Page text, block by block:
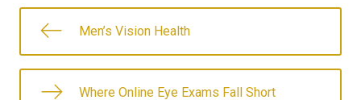
Men’s Vision Health
Where Online Eye Exams Fall Short